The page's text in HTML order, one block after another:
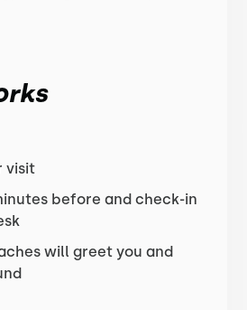
visit
before and check-in
will greet you and